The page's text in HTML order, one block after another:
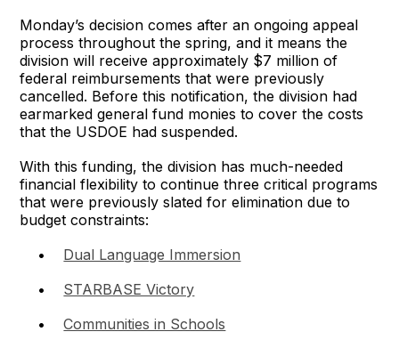
Monday’s decision comes after an ongoing appeal
process throughout the spring, and it means the
division will receive approximately $7 million of
federal reimbursements that were previously
cancelled. Before this notification, the division had
earmarked general fund monies to cover the costs
that the USDOE had suspended.
With this funding, the division has much-needed
financial flexibility to continue three critical programs
that were previously slated for elimination due to
budget constraints:
• Dual Language Immersion
• STARBASE Victory
•Communities in Schools